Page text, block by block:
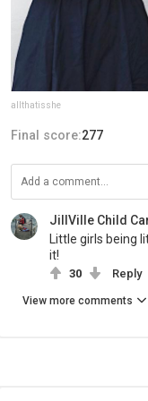
allthatisshe
Final score:277
JillVille Child
Little girls being
it!
30 Reply
View more comments